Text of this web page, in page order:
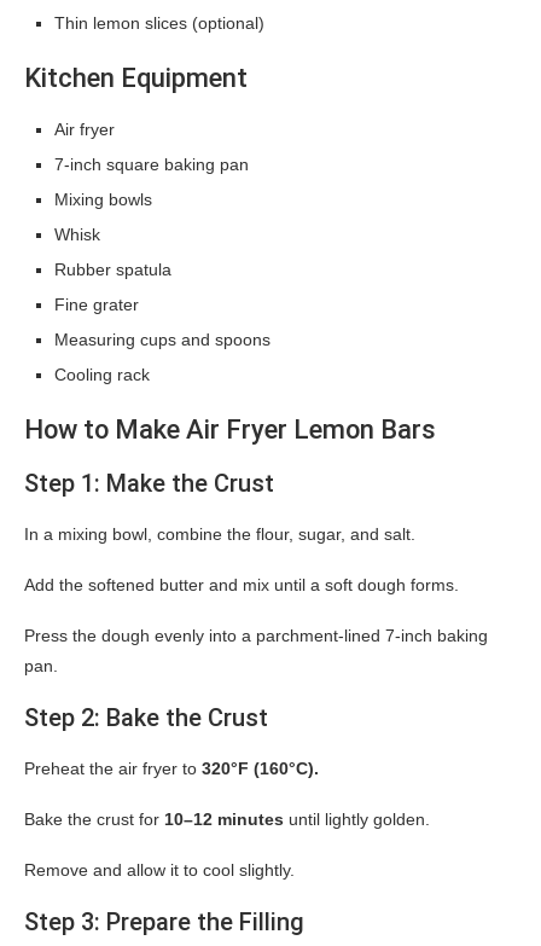
Thin lemon slices (optional)
Kitchen Equipment
Air fryer
7-inch square baking pan
Mixing bowls
Whisk
Rubber spatula
Fine grater
Measuring cups and spoons
Cooling rack
How to Make Air Fryer Lemon Bars
Step 1: Make the Crust
In a mixing bowl, combine the flour, sugar, and salt.
Add the softened butter and mix until a soft dough forms.
Press the dough evenly into a parchment-lined 7-inch baking
pan.
Step 2: Bake the Crust
Preheat the air fryer to 320°F (160°C).
Bake the crust for 10–12 minutes until lightly golden.
Remove and allow it to cool slightly.
Step 3: Prepare the Filling